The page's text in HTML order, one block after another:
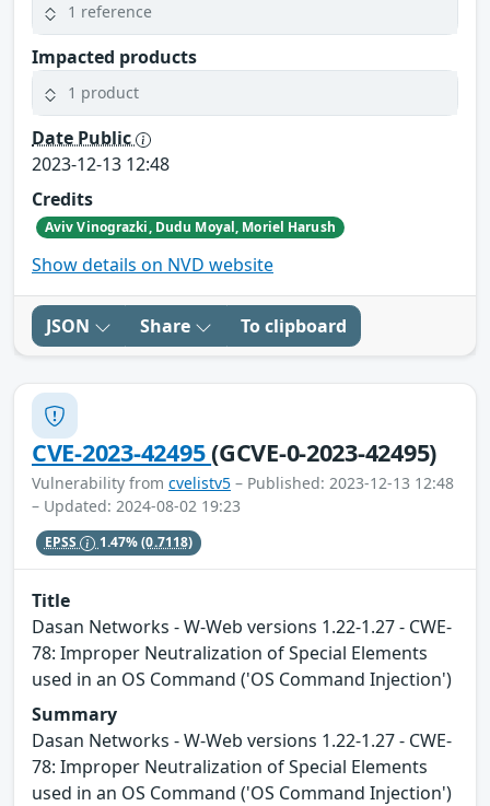
1 reference
Impacted products
1 product
Date Public
2023-12-13 12:48
Credits
Aviv Vinograzki, Dudu Moyal, Moriel Harush
Show details on NVD website
JSON Share To clipboard
CVE-2023-42495(GCVE-0-2023-42495)
Vulnerability from cvelistv5 – Published: 2023-12-13 12:48
– Updated: 2024-08-02 19:23
EPSS 1.47%(0.7118)
Title
Dasan Networks - W-Web versions 1.22-1.27 - CWE-
78: Improper Neutralization of Special Elements
used in an OS Command ('OS Command Injection')
Summary
Dasan Networks - W-Web versions 1.22-1.27 - CWE-
78: Improper Neutralization of Special Elements
used in an OS Command ('OS Command Injection')